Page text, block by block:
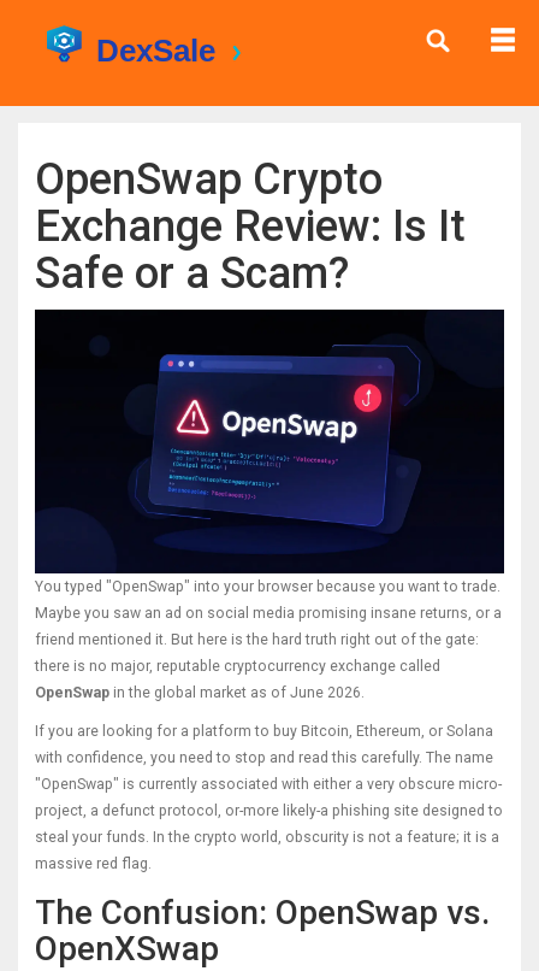
OpenSwap Crypto
Exchange Review: Is It
Safe or a Scam?
You typed "OpenSwap" into your browser because you want to trade.
Maybe you saw an ad on social media promising insane returns, or a
friend mentioned it. But here is the hard truth right out of the gate:
there is no major, reputable cryptocurrency exchange called
OpenSwap in the global market as of June 2026.
If you are looking for a platform to buy Bitcoin, Ethereum, or Solana
with confidence, you need to stop and read this carefully. The name
"OpenSwap" is currently associated with either a very obscure micro-
project, a defunct protocol, or-more likely-a phishing site designed to
steal your funds. In the crypto world, obscurity is not a feature; it is a
massive red flag.
The Confusion: OpenSwap vs.
OpenXSwap